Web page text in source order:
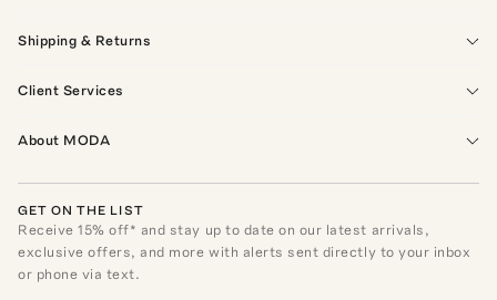
Shipping & Returns
Client Services
About MODA
GET ON THE LIST
Receive15% off* and stay up to date on our latest arrivals,
exclusive offers, and more with alerts sent directly to your inbox
or phone via text.